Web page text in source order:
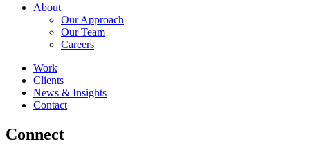
About
Our Approach
Our Team
Careers
Work
Clients
News & Insights
Contact
Connect